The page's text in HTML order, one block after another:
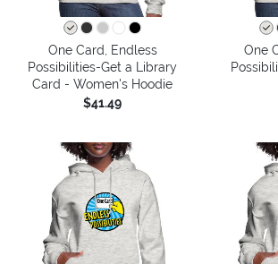
One Card, Endless
Possibilities-Get a Library
Card - Women's Hoodie
$41.49
One